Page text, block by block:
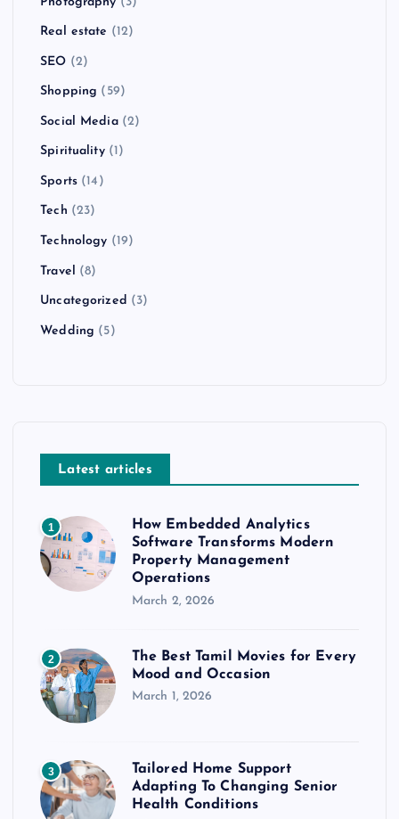
Real estate (12)
SEO (2)
Shopping (59)
Social Media(2)
Spirituality(1)
Sports(14)
Tech (23)
Technology (19)
Travel (8)
Uncategorized (3)
Wedding (5)
Latest articles
1
How Embedded Analytics
Software Transforms Modern
Property Management
Operations
March 2, 2026
2
The Best Tamil Movies for Every
Mood and Occasion
March 1, 2026
3
Tailored Home Support
Adapting To Changing Senior
Health Conditions